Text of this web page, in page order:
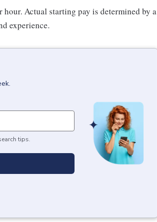
Actual starting pay is determined by a
experience.
tips.